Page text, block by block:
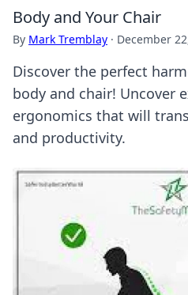
Body and Your Chair
By Mark Tremblay · December
Discover the perfect
body and chair! Uncover
ergonomics that will
and productivity.